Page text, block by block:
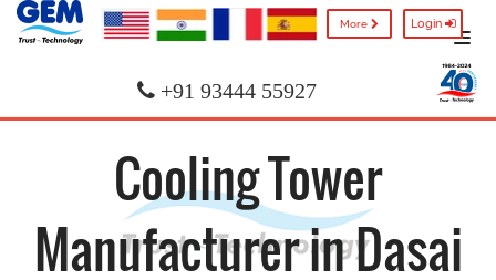
More Login
+91 93444 55927
Cooling Tower
Manufacturer in Dasai